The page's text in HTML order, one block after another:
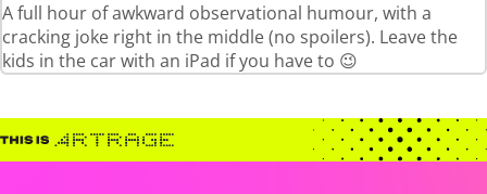
A full hour of awkward observational humour, with a
cracking joke right in the middle (no spoilers). Leave the
kids in the car with an iPad if you have to 😉